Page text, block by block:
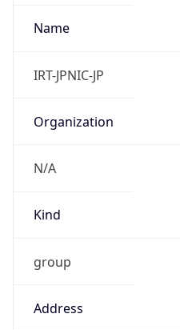
Name
IRT-JPNIC-JP
Organization
N/A
Kind
group
Address